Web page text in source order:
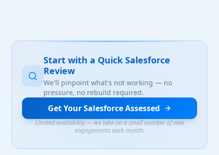
Start with a Quick Salesforce
Review
We'll pinpoint what's not working — no
pressure, no rebuild required.
Get Your Salesforce Assessed
Limited availability — we take on a small number of new
engagements each month.